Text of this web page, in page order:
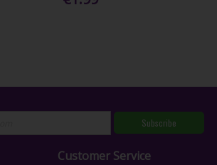
Subscribe
Customer Service